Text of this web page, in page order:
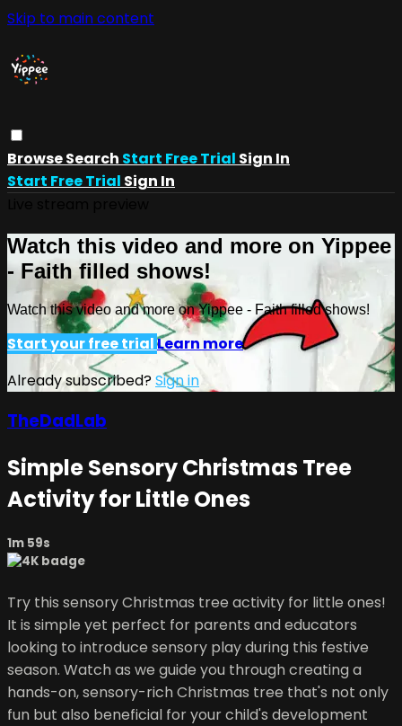
Skip to main content
BrowseSearch Start Free Trial Sign In
Start Free Trial Sign In
Watch this video and more on Yippee
- Faith filled shows!
Watch this video and more on Yippee - Faith filled shows!
Start your free trialLearn more
Already subscribed? Sign in
TheDadLab
Simple Sensory Christmas Tree
Activity for Little Ones
1m 59s
Try this sensory Christmas tree activity for little ones!
It is simple yet perfect for parents and educators
looking to introduce sensory play during this festive
season. Watch as we guide you through creating a
hands-on, sensory-rich Christmas tree that's not only
fun but also beneficial for your child's development